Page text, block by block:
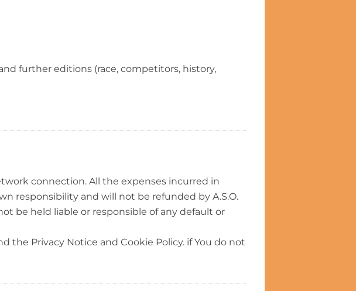
further editions (race, competitors, history,
connection. All the expenses incurred in
responsibility and will not be refunded by A.S.O.
be held liable or responsible of any default or
the Privacy Notice and Cookie Policy. if You do not